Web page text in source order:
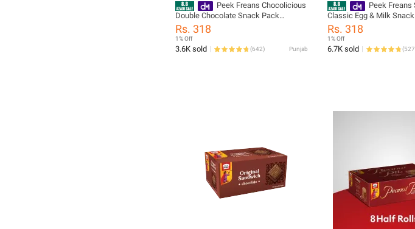
Peek Freans Chocolicious
Double Chocolate Snack Pack
Chocolate Biscuits Cookies Rich
Cocoa Flavor
Rs. 318
1% Off
3.6K sold (642) Punjab
Peek Freans
Classic Egg & Milk
Rs. 318
1% Off
6.7K sold (527